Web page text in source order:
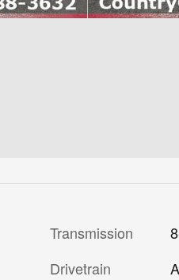
Transmission
Drivetrain